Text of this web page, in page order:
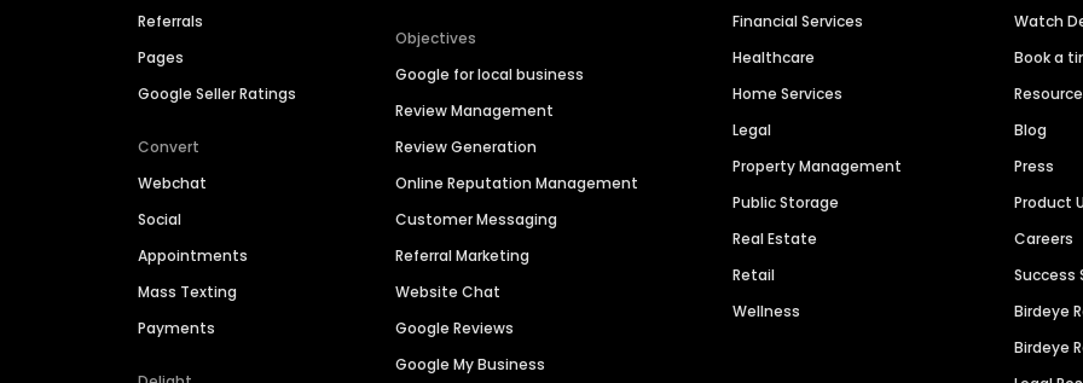
Referrals
Pages
Google Seller Ratings
Convert
Webchat
Social
Appointments
Mass Texting
Payments
Objectives
Google for local business
Review Management
Review Generation
Online Reputation Management
Customer Messaging
Referral Marketing
Website Chat
Google Reviews
Google My Business
Financial Services
Healthcare
Home Services
Legal
Property Management
Public Storage
Real Estate
Retail
Wellness
Watch
Book a
Blog
Press
Product
Careers
Success
Birdeye
Birdeye